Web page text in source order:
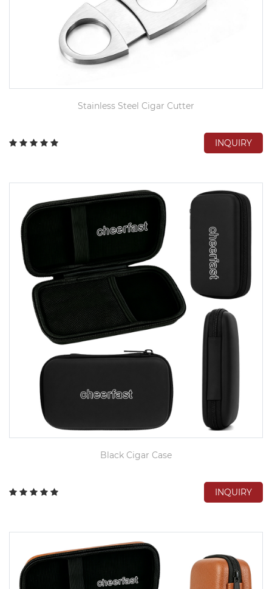
Stainless Steel Cigar Cutter
INQUIRY
Black Cigar Case
INQUIRY